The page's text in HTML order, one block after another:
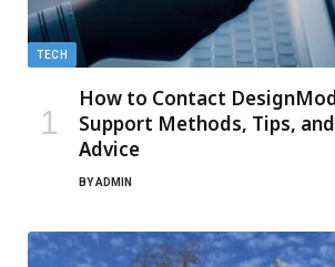
TECH
How to Contact
Support Methods, Tips,
Advice
BYADMIN